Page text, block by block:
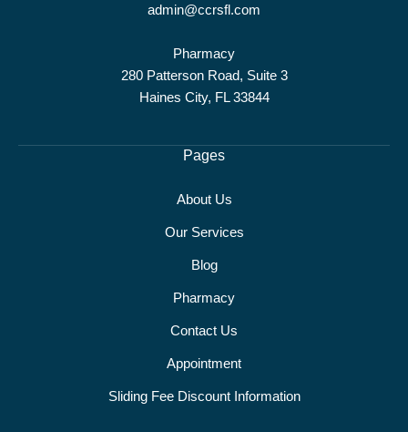
admin@ccrsfl.com
Pharmacy
280 Patterson Road, Suite 3
Haines City, FL 33844
Pages
About Us
Our Services
Blog
Pharmacy
Contact Us
Appointment
Sliding Fee Discount Information